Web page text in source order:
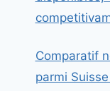
Comparatif
parmi